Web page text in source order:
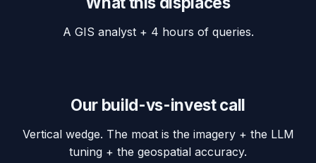
A GIS analyst + 4 hours of queries.
Our build-vs-invest call
Vertical wedge. The moat is the imagery + the LLM
tuning + the geospatial accuracy.